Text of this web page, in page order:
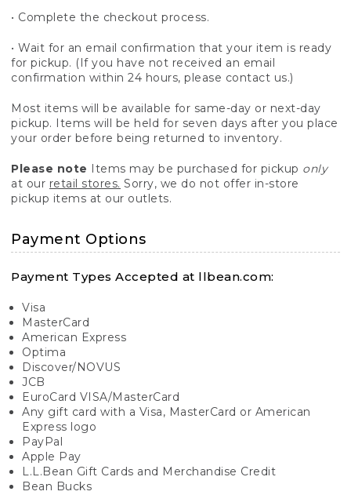
• Complete the checkout process.
• Wait for an email confirmation that your item is ready
for pickup. (If you have not received an email
confirmation within 24 hours, please contact us.)
Most items will be available for same-day or next-day
pickup. Items will be held for seven days after you place
your order before being returned to inventory.
Please note Items may be purchased for pickup only
at our retail stores. Sorry, we do not offer in-store
pickup items at our outlets.
Payment Options
Payment Types Accepted at llbean.com:
Visa
MasterCard
American Express
Optima
Discover/NOVUS
JCB
EuroCard VISA/MasterCard
Any gift card with a Visa, MasterCard or American
Express logo
PayPal
Apple Pay
L.L.Bean Gift Cards and Merchandise Credit
Bean Bucks